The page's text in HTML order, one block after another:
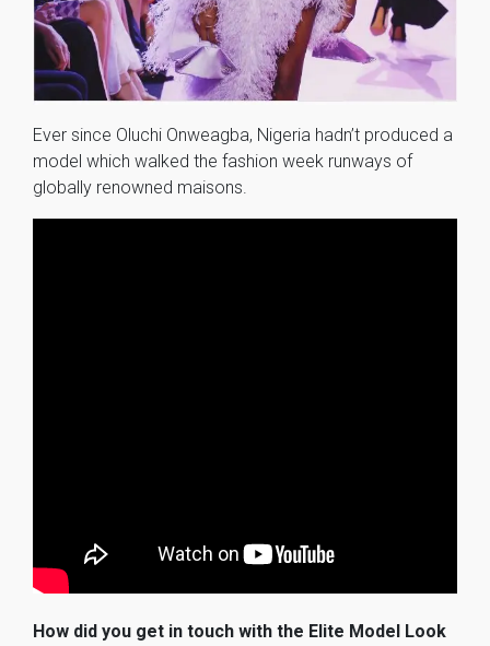
Ever since Oluchi Onweagba, Nigeria hadn’t produced a
model which walked the fashion week runways of
globally renowned maisons.
How did you get in touch with the Elite Model Look